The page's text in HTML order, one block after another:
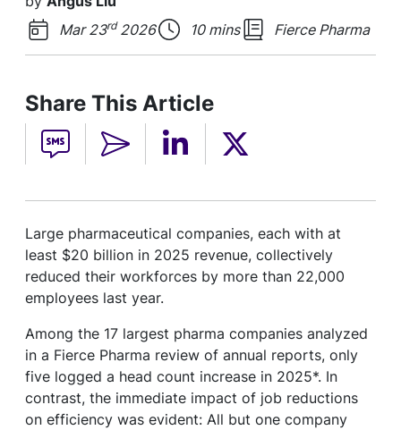
Mar 23rd2026 10 mins Fierce Pharma
Share This Article
Large pharmaceutical companies, each with at
least $20 billion in 2025 revenue, collectively
reduced their workforces by more than 22,000
employees last year.
Among the 17 largest pharma companies analyzed
in a Fierce Pharma review of annual reports, only
five logged a head count increase in 2025*. In
contrast, the immediate impact of job reductions
on efficiency was evident: All but one company